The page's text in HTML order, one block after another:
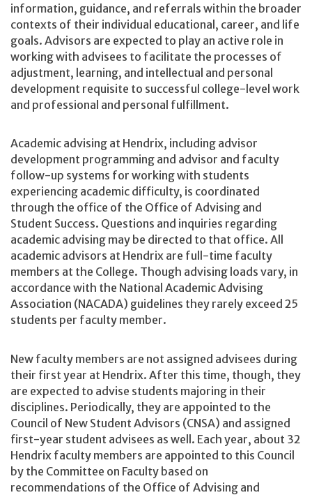
information, guidance, and referrals within the broader
contexts of their individual educational, career, and life
goals. Advisors are expected to play an active role in
working with advisees to facilitate the processes of
adjustment, learning, and intellectual and personal
development requisite to successful college-level work
and professional and personal fulfillment.
Academic advising at Hendrix, including advisor
development programming and advisor and faculty
follow-up systems for working with students
experiencing academic difficulty, is coordinated
through the office of the Office of Advising and
Student Success. Questions and inquiries regarding
academic advising may be directed to that office. All
academic advisors at Hendrix are full-time faculty
members at the College. Though advising loads vary, in
accordance with the National Academic Advising
Association (NACADA) guidelines they rarely exceed 25
students per faculty member.
New faculty members are not assigned advisees during
their first year at Hendrix. After this time, though, they
are expected to advise students majoring in their
disciplines. Periodically, they are appointed to the
Council of New Student Advisors (CNSA) and assigned
first-year student advisees as well. Each year, about 32
Hendrix faculty members are appointed to this Council
by the Committee on Faculty based on
recommendations of the Office of Advising and